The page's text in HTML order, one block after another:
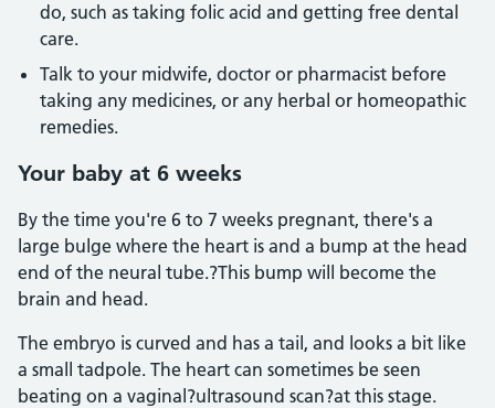
do, such as taking folic acid and getting free dental
care.
Talk to your midwife, doctor or pharmacist before
taking any medicines, or any herbal or homeopathic
remedies.
Your baby at 6 weeks
By the time you're 6 to 7 weeks pregnant, there's a
large bulge where the heart is and a bump at the head
end of the neural tube.?This bump will become the
brain and head.
The embryo is curved and has a tail, and looks a bit like
a small tadpole. The heart can sometimes be seen
beating on a vaginal?ultrasound scan?at this stage.